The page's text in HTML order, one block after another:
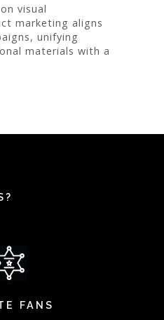
visual
marketing aligns
unifying
materials with a
FANS